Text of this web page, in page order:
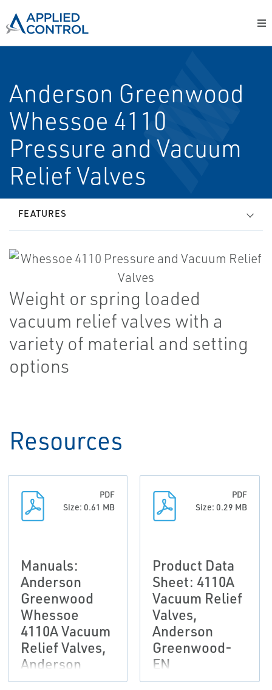
Anderson Greenwood
Whessoe 4110
Pressure and Vacuum
Relief Valves
FEATURES
Weight or spring loaded
vacuum relief valves with a
variety of material and setting
options
Resources
PDF
Size: 0.61 MB
Manuals:
Anderson
Greenwood
Whessoe
4110A Vacuum
Relief Valves,
Anderson
Greenwood-
PDF
Size: 0.29 MB
Product Data
Sheet: 4110A
Vacuum Relief
Valves,
Anderson
Greenwood-
EN